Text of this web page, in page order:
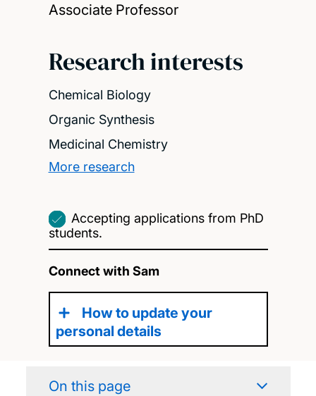
Associate Professor
Research interests
Chemical Biology
Organic Synthesis
Medicinal Chemistry
More research
Accepting applications from PhD
students.
Connect with Sam
How to update your
personal details
On this page